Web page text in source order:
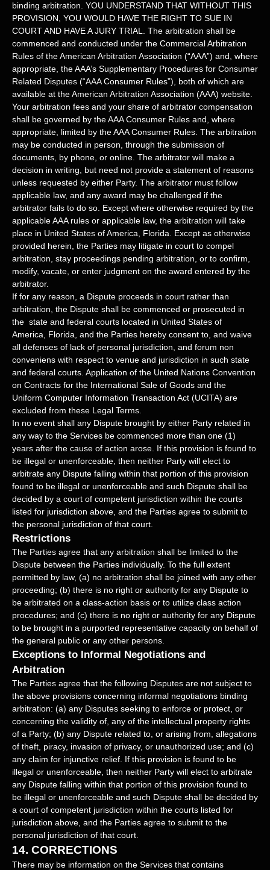
binding arbitration. YOU UNDERSTAND THAT WITHOUT THIS
PROVISION, YOU WOULD HAVE THE RIGHT TO SUE IN
COURT AND HAVE A JURY TRIAL. The arbitration shall be
commenced and conducted under the Commercial Arbitration
Rules of the American Arbitration Association (“AAA”) and, where
appropriate, the AAA’s Supplementary Procedures for Consumer
Related Disputes (“AAA Consumer Rules”), both of which are
available at theAmerican Arbitration Association (AAA) website
Your arbitration fees and your share of arbitrator compensation
shall be governed by the AAA Consumer Rules and, where
appropriate, limited by the AAA Consumer Rules. The arbitration
may be conducted in person, through the submission of
documents, by phone, or online. The arbitrator will make a
decision in writing, but need not provide a statement of reasons
unless requested by either Party. The arbitrator must follow
applicable law, and any award may be challenged if the
arbitrator fails to do so. Except where otherwise required by the
applicableAAArules or applicable law, the arbitration will take
place in United States of America Florida . Except as otherwise
provided herein, the Parties may litigate in court to compel
arbitration, stay proceedings pending arbitration, or to confirm,
modify, vacate, or enter judgment on the award entered by the
arbitrator.
If for any reason, a Dispute proceeds in court rather than
arbitration, the Dispute shall be commenced or prosecuted in
the state and federal courts located in United States of
America
Florida , and the Parties hereby consent to, and waive
all defenses of lack of personal jurisdiction, and forum non
conveniens with respect to venue and jurisdiction in such state
and federal courts . Application of the United Nations Convention
on Contracts for the International Sale of Goods and the
Uniform Computer Information Transaction Act (UCITA) are
excluded from these Legal Terms.
In no event shall any Dispute brought by either Party related in
any way to the Services be commenced more than one (1)
years after the cause of action arose. If this provision is found to
be illegal or unenforceable, then neither Party will elect to
arbitrate any Dispute falling within that portion of this provision
found to be illegal or unenforceable and such Dispute shall be
decided by a court of competent jurisdiction within the courts
listed for jurisdiction above, and the Parties agree to submit to
the personal jurisdiction of that court.
Restrictions
The Parties agree that any arbitration shall be limited to the
Dispute between the Parties individually. To the full extent
permitted by law, (a) no arbitration shall be joined with any other
proceeding; (b) there is no right or authority for any Dispute to
be arbitrated on a class-action basis or to utilize class action
procedures; and (c) there is no right or authority for any Dispute
to be brought in a purported representative capacity on behalf of
the general public or any other persons.
Exceptions to Informal Negotiations and
Arbitration
The Parties agree that the following Disputes are not subject to
the above provisions concerning informal negotiations binding
arbitration: (a) any Disputes seeking to enforce or protect, or
concerning the validity of, any of the intellectual property rights
of a Party; (b) any Dispute related to, or arising from, allegations
of theft, piracy, invasion of privacy, or unauthorized use; and (c)
any claim for injunctive relief. If this provision is found to be
illegal or unenforceable, then neither Party will elect to arbitrate
any Dispute falling within that portion of this provision found to
be illegal or unenforceable and such Dispute shall be decided by
a court of competent jurisdiction within the courts listed for
jurisdiction above, and the Parties agree to submit to the
personal jurisdiction of that court.
14. CORRECTIONS
There may be information on the Services that contains